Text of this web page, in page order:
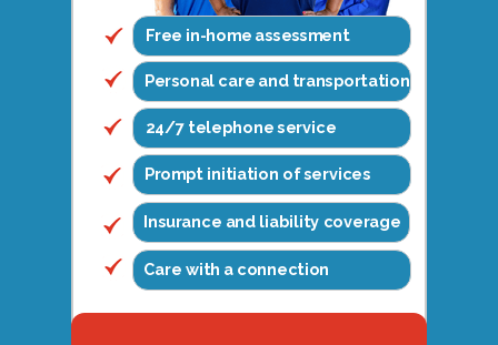
Free in-home assessment
24/7 telephone service
Prompt initiation of services
Insurance and liability coverage
Personal care and transportation
Care with a connection